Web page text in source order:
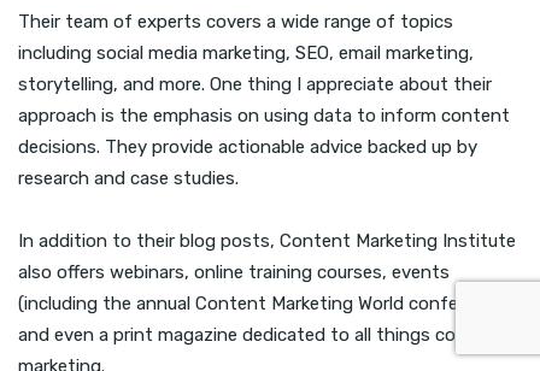
Their team of experts covers a wide range of topics
including social media marketing, SEO, email marketing,
storytelling, and more. One thing I appreciate about their
approach is the emphasis on using data to inform content
decisions. They provide actionable advice backed up by
research and case studies.
In addition to their blog posts, Content Marketing Institute
also offers webinars, online training courses, events
(including the annual Content Marketing World conference),
and even a print magazine dedicated to all things content
marketing.